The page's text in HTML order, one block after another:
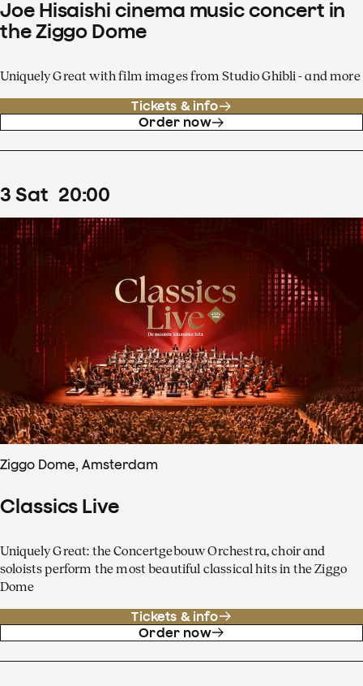
Joe Hisaishi cinema music concert in
the Ziggo Dome
Uniquely Great with film images from Studio Ghibli - and more
Tickets & info
Order now
3 Sat 20:00
Ziggo Dome, Amsterdam
Classics Live
Uniquely Great: the Concertgebouw Orchestra, choir and
soloists perform the most beautiful classical hits in the Ziggo
Dome
Tickets & info
Order now